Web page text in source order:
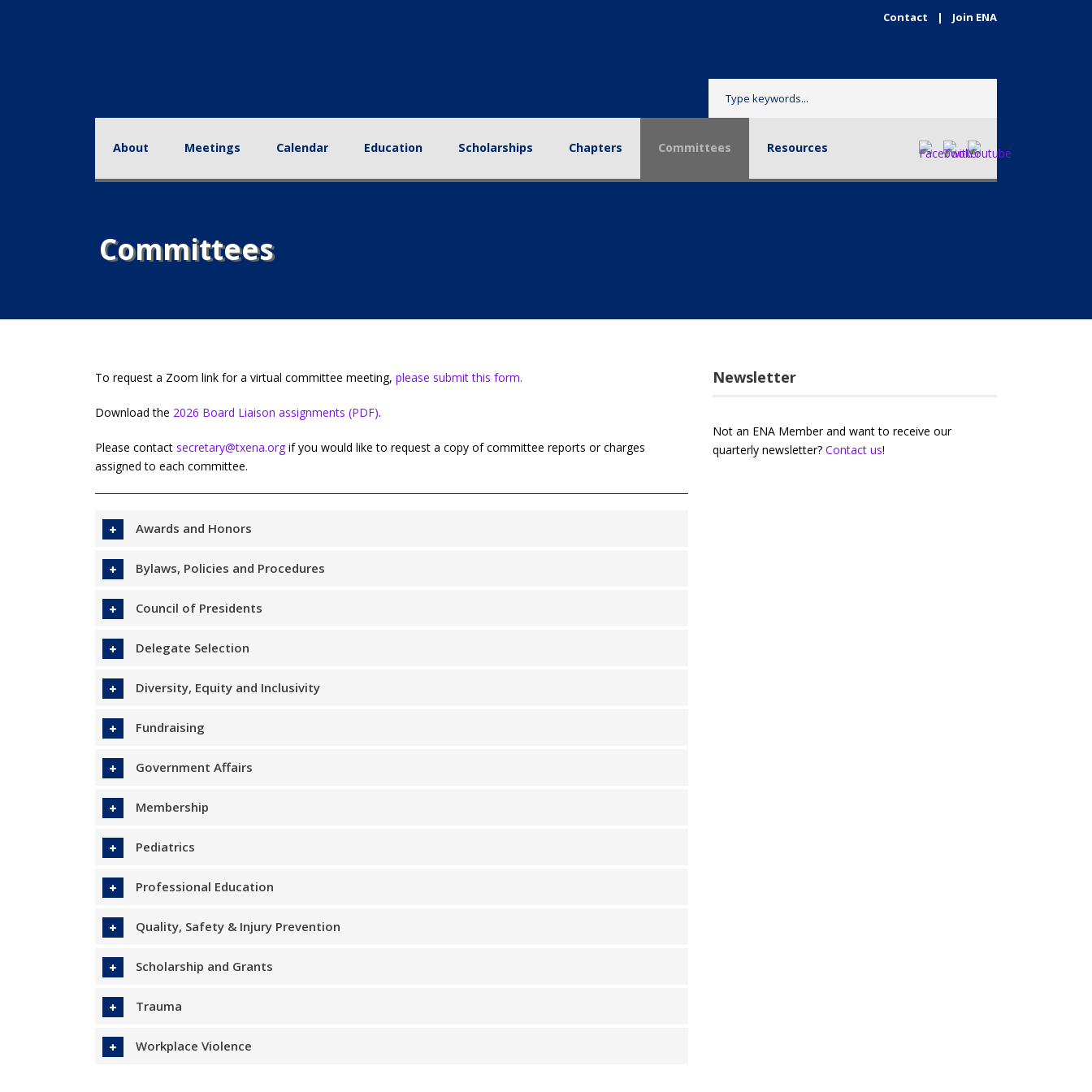
Contact | Join ENA
Committees
To request a Zoom link for a virtual committee meeting, please submit this form.
Download the 2026 Board Liaison assignments (PDF).
Please contact secretary@txena.org if you would like to request a copy of committee reports or charges
assigned to each committee.
Awards and Honors
Bylaws, Policies and Procedures
Council of Presidents
Delegate Selection
Diversity, Equity and Inclusivity
Fundraising
Government Affairs
Membership
Pediatrics
Professional Education
Quality, Safety & Injury Prevention
Scholarship and Grants
Trauma
Workplace Violence
Newsletter
Not an ENA Member and want to receive our
quarterly newsletter? Contact us!